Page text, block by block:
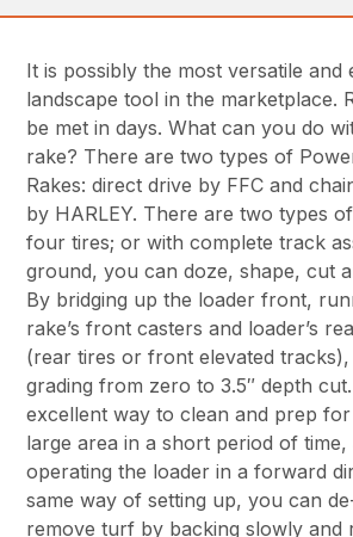
It is possibly the most versatile and
landscape tool in the marketplace.
be met in days. What can you do
rake? There are two types of
Rakes: direct drive by FFC and
by HARLEY. There are two types
four tires; or with complete track
ground, you can doze, shape, cut
By bridging up the loader front,
rake’s front casters and loader’s
(rear tires or front elevated
grading from zero to 3.5″ depth
excellent way to clean and prep
large area in a short period of
operating the loader in a forward
same way of setting up, you can
remove turf by backing slowly and